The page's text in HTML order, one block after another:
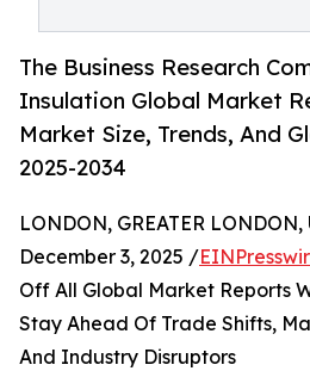
The Business Research
Insulation Global Market
Market Size, Trends, And
2025-2034
LONDON, GREATER
December 3, 2025 /
Off All Global Market Reports
Stay Ahead Of Trade Shifts,
And Industry Disruptors